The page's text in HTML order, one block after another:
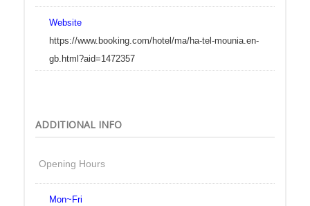
Website
https://www.booking.com/hotel/ma/ha-tel-mounia.en-
gb.html?aid=1472357
ADDITIONAL INFO
Opening Hours
Mon~Fri